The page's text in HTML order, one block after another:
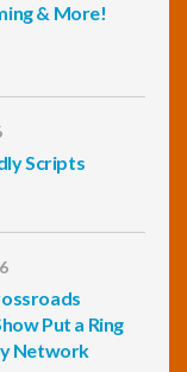
& More!
Scripts
Put a Ring
Network